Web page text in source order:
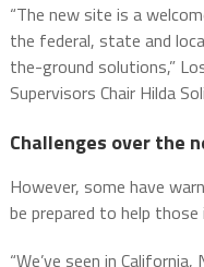
“The new site is a
the federal, state and
the-ground solutions,”
Supervisors Chair Hilda
Challenges over the
However, some have
be prepared to help those
“We’ve seen in